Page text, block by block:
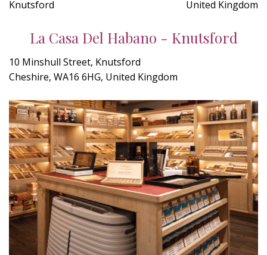
Knutsford United Kingdom
La Casa Del Habano - Knutsford
10 Minshull Street, Knutsford
Cheshire, WA16 6HG, United Kingdom